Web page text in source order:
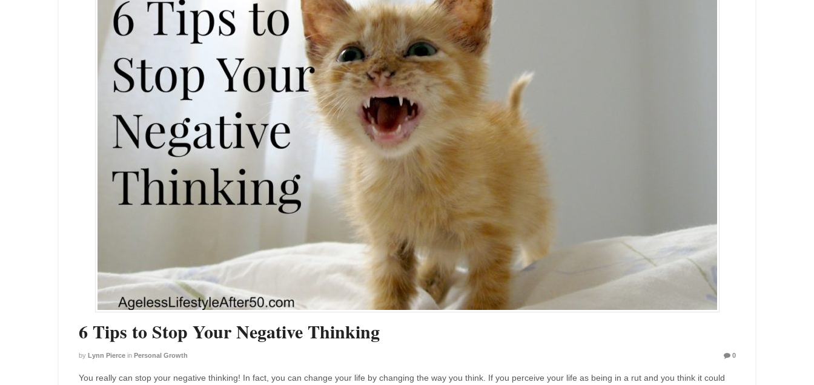
6 Tips to Stop Your Negative Thinking
by Lynn Pierce in Personal Growth 0
You really can stop your negative thinking! In fact, you can change your life by changing the way you think. If you perceive your life as being in a rut and you think it could